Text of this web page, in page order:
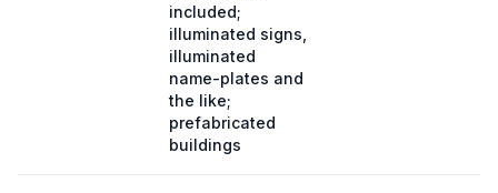
included;
illuminated signs,
illuminated
name-plates and
the like;
prefabricated
buildings